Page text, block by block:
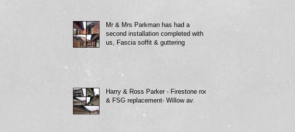
Mr & Mrs Parkman has had a
second installation completed with
us, Fascia soffit & guttering
Harry & Ross Parker - Firestone roof
& FSG replacement- Willow av.